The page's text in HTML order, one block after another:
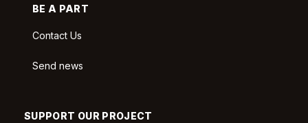
BE A PART
Contact Us
Send news
SUPPORT OUR PROJECT